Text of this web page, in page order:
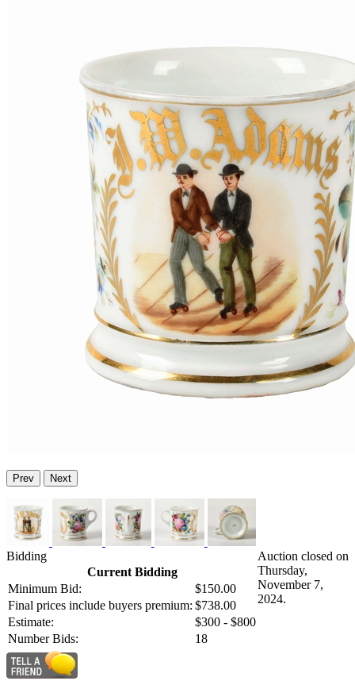
Prev Next
Bidding
Current Bidding
Minimum Bid:
$150.00
Final prices include buyers premium: $738.00
Estimate:
$300 - $800
Number Bids:
18
Auction closed on
Thursday,
November 7,
2024.